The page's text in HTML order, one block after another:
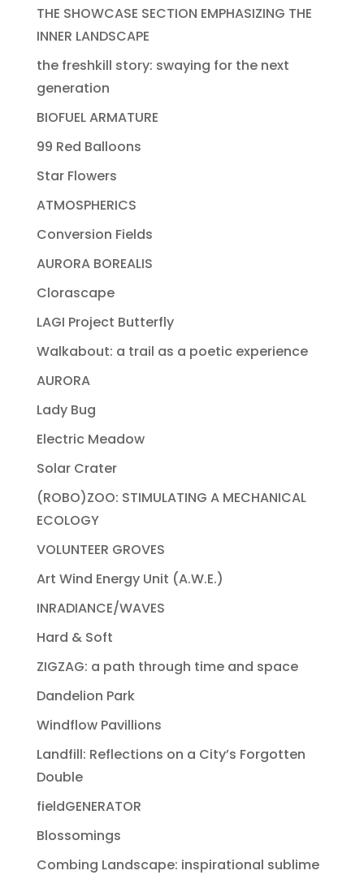
THE SHOWCASE SECTION EMPHASIZING THE
INNER LANDSCAPE
the freshkill story: swaying for the next
generation
BIOFUEL ARMATURE
99 Red Balloons
Star Flowers
ATMOSPHERICS
Conversion Fields
AURORA BOREALIS
Clorascape
LAGI Project Butterfly
Walkabout: a trail as a poetic experience
AURORA
Lady Bug
Electric Meadow
Solar Crater
(ROBO)ZOO: STIMULATING A MECHANICAL
ECOLOGY
VOLUNTEER GROVES
Art Wind Energy Unit (A.W.E.)
INRADIANCE/WAVES
Hard & Soft
ZIGZAG: a path through time and space
Dandelion Park
Windflow Pavillions
Landfill: Reflections on a City’s Forgotten
Double
fieldGENERATOR
Blossomings
Combing Landscape: inspirational sublime